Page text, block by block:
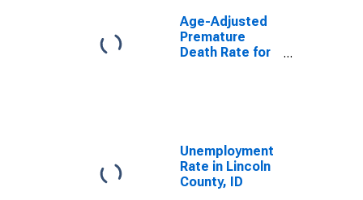
Age-Adjusted
Premature
Death Rate for
Unemployment
Rate in Lincoln
County, ID